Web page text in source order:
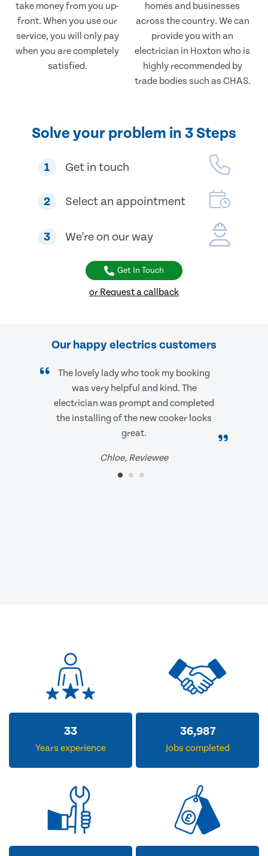
take money from you up-
front. When you use our
service, you will only pay
when you are completely
satisfied.
homes and businesses
across the country. We can
provide you with an
electrician in Hoxton who is
highly recommended by
trade bodies such as CHAS.
Solve your problem in 3 Steps
1 Get in touch
2 Select an appointment
3 We're on our way
Get In Touch
or Request a callback
Our happy electrics customers
The lovely lady who took my booking
was very helpful and kind. The
electrician was prompt and completed
the installing of the new cooker looks
great.
Chloe, Reviewee
33
Years experience
36,987
Jobs completed